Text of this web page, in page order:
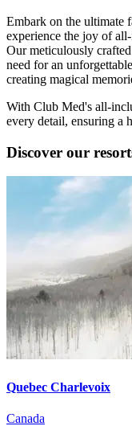
Embark on the ultimate
experience the joy of
Our meticulously
need for an
creating magical
With Club Med's all-
every detail, ensuring a
Discover our
Quebec Charlevoix
Canada